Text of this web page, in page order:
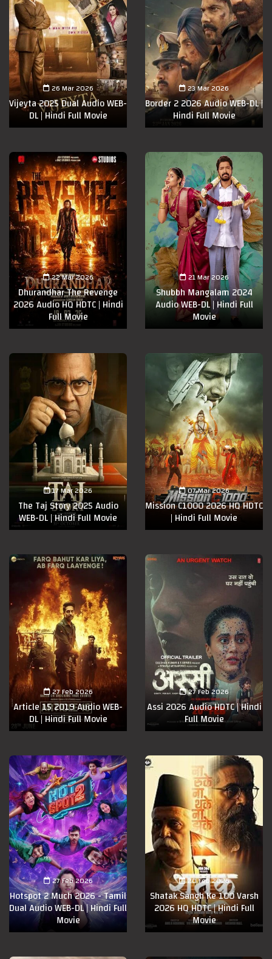
26 Mar 2026
Vijeyta 2025 Dual Audio WEB-
DL | Hindi Full Movie
23 Mar 2026
Border 2 2026 Audio WEB-DL |
Hindi Full Movie
22 Mar 2026
Dhurandhar The Revenge
2026 Audio HQ HDTC | Hindi
Full Movie
21 Mar 2026
Shubbh Mangalam 2024
Audio WEB-DL | Hindi Full
Movie
17 Mar 2026
The Taj Story 2025 Audio
WEB-DL | Hindi Full Movie
07 Mar 2026
Mission C1000 2026 HQ HDTC
| Hindi Full Movie
27 Feb 2026
Article 15 2019 Audio WEB-
DL | Hindi Full Movie
27 Feb 2026
Assi 2026 Audio HDTC | Hindi
Full Movie
27 Feb 2026
Hotspot 2 Much 2026 - Tamil
Dual Audio WEB-DL | Hindi Full
Movie
20 Feb 2026
Shatak Sangh Ke 100 Varsh
2026 HQ HDTC | Hindi Full
Movie